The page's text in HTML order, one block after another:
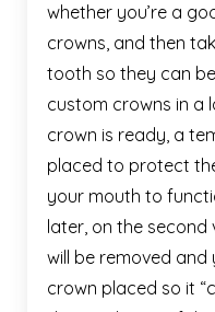
whether you’re a
crowns, and then
tooth so they can
custom crowns in a
crown is ready, a
placed to protect
your mouth to
later, on the
will be removed
crown placed so it